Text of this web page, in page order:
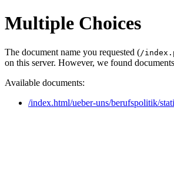
Multiple Choices
The document name you requested (/
on this server. However, we found
Available documents:
/index.html/ueber-uns/berufspolitik/